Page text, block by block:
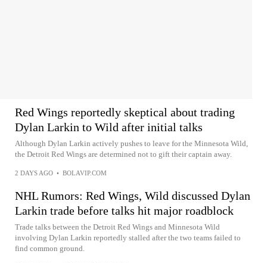
Red Wings reportedly skeptical about trading
Dylan Larkin to Wild after initial talks
Although Dylan Larkin actively pushes to leave for the Minnesota Wild,
the Detroit Red Wings are determined not to gift their captain away.
2 DAYS AGO • BOLAVIP.COM
NHL Rumors: Red Wings, Wild discussed Dylan
Larkin trade before talks hit major roadblock
Trade talks between the Detroit Red Wings and Minnesota Wild
involving Dylan Larkin reportedly stalled after the two teams failed to
find common ground.